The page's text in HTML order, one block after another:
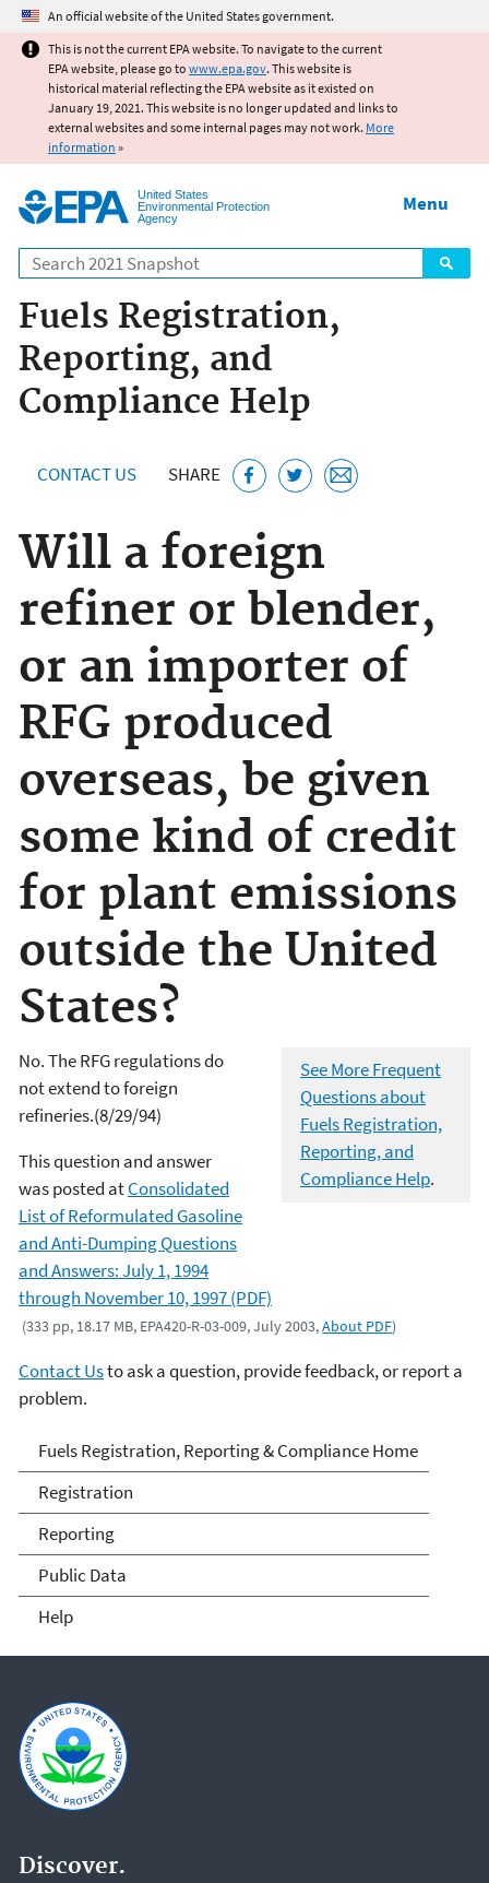
Jump to main content
An official website of the United States government.
This is not the current EPA website. To navigate to the current
EPA website, please go to www.epa.gov. This website is
historical material reflecting the EPA website as it existed on
January 19, 2021. This website is no longer updated and links to
external websites and some internal pages may not work. More
information »
United States
Environmental Protection
Agency
Search
Menu
Fuels Registration,
Reporting, and
Compliance Help
CONTACT US SHARE
Will a foreign
refiner or blender,
or an importer of
RFG produced
overseas, be given
some kind of credit
for plant emissions
outside the United
States?
See More Frequent
Questions about
Fuels Registration,
Reporting, and
Compliance Help.
No. The RFG regulations do
not extend to foreign
refineries.(8/29/94)
This question and answer
was posted atConsolidated
List of Reformulated Gasoline
and Anti-Dumping Questions
and Answers: July 1, 1994
through November 10, 1997 (PDF)
(333 pp, 18.17 MB, EPA420-R-03-009, July 2003,About PDF)
Contact Usto ask a question, provide feedback, or report a
problem.
Fuels and Fuel Additives
Compliance
Fuels Registration, Reporting & Compliance Home
Registration
Reporting
Public Data
Help
Discover.